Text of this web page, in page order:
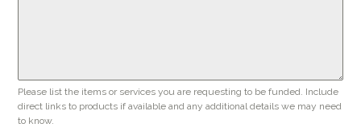
Please list the items or services you are requesting to be funded. Include
direct links to products if available and any additional details we may need
to know.